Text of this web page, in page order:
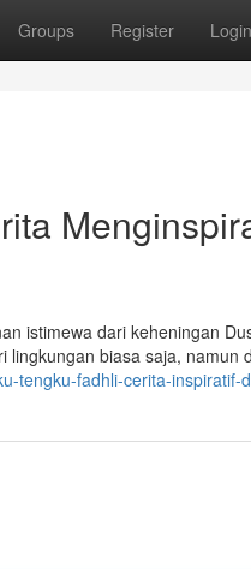
Groups Register Login
istimewa dari keheningan
lingkungan biasa saja, namun
tengku-fadhli-cerita-inspiratif-